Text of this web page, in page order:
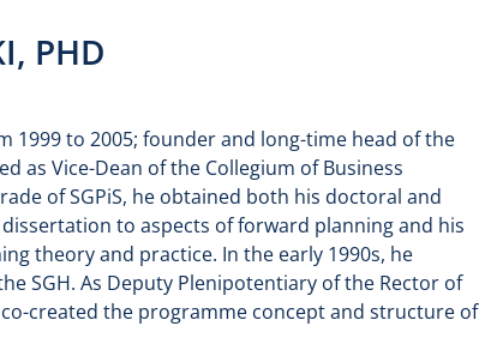
PHD
1999 to 2005; founder and long-time head of the
as Vice-Dean of the Collegium of Business
of SGPiS, he obtained both his doctoral and
to aspects of forward planning and his
theory and practice. In the early 1990s, he
SGH. As Deputy Plenipotentiary of the Rector of
created the programme concept and structure of